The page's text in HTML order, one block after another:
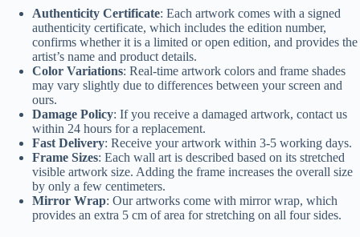
Authenticity Certificate: Each artwork comes with a signed
authenticity certificate, which includes the edition number,
confirms whether it is a limited or open edition, and provides the
artist’s name and product details.
Color Variations: Real-time artwork colors and frame shades
may vary slightly due to differences between your screen and
ours.
Damage Policy: If you receive a damaged artwork, contact us
within 24 hours for a replacement.
Fast Delivery: Receive your artwork within 3-5 working days.
Frame Sizes: Each wall art is described based on its stretched
visible artwork size. Adding the frame increases the overall size
by only a few centimeters.
Mirror Wrap: Our artworks come with mirror wrap, which
provides an extra 5 cm of area for stretching on all four sides.